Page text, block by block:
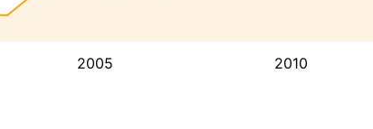
2005 2010